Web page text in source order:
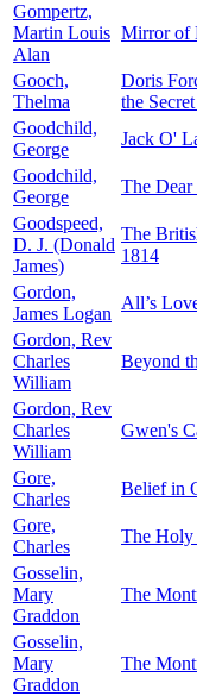
Gompertz,
Martin Louis
Alan
Mirror of
Gooch,
Thelma
Doris
the
Goodchild,
George
Jack O'
Goodchild,
George
The Dear
Goodspeed,
D. J. (Donald
James)
The
1814
Gordon,
James Logan
All’s
Gordon, Rev
Charles
William
Beyond
Gordon, Rev
Charles
William
Gwen's
Gore,
Charles
Belief in
Gore,
Charles
The Holy
Gosselin,
Mary
Graddon
The
Gosselin,
Mary
Graddon
The